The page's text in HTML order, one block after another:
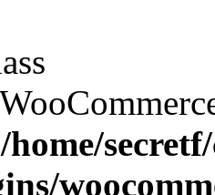
/home/